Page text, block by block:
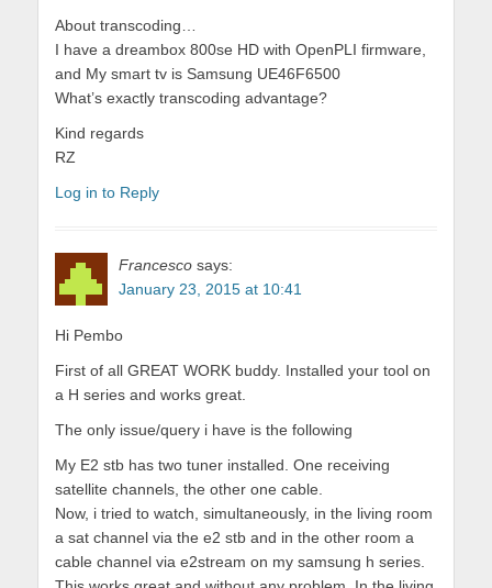
About transcoding…
I have a dreambox 800se HD with OpenPLI firmware,
and My smart tv is Samsung UE46F6500
What’s exactly transcoding advantage?
Kind regards
RZ
Log in to Reply
Francesco says:
January 23, 2015 at 10:41
Hi Pembo
First of all GREAT WORK buddy. Installed your tool on
a H series and works great.
The only issue/query i have is the following
My E2 stb has two tuner installed. One receiving
satellite channels, the other one cable.
Now, i tried to watch, simultaneously, in the living room
a sat channel via the e2 stb and in the other room a
cable channel via e2stream on my samsung h series.